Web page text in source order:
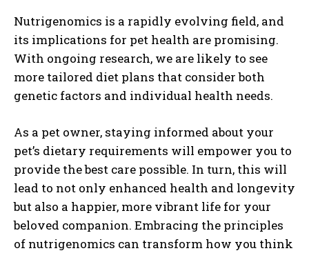
I've read and accept the Privacy Policy
Nutrigenomics is a rapidly evolving field, and
its implications for pet health are promising.
With ongoing research, we are likely to see
more tailored diet plans that consider both
genetic factors and individual health needs.
As a pet owner, staying informed about your
pet’s dietary requirements will empower you to
provide the best care possible. In turn, this will
lead to not only enhanced health and longevity
but also a happier, more vibrant life for your
beloved companion. Embracing the principles
of nutrigenomics can transform how you think